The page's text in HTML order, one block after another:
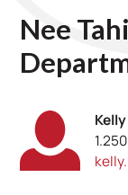
Nee